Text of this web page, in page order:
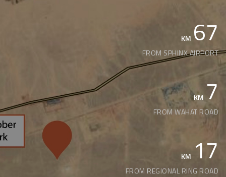
67
KM
FROM SPHINX AIRPORT
7
KM
FROM WAHAT ROAD
17
KM
FROM REGIONAL RING ROAD